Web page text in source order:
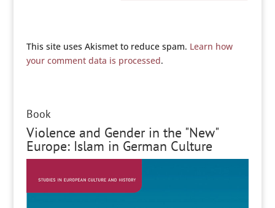
This site uses Akismet to reduce spam. Learn how
your comment data is processed.
Book
Violence and Gender in the "New"
Europe: Islam in German Culture